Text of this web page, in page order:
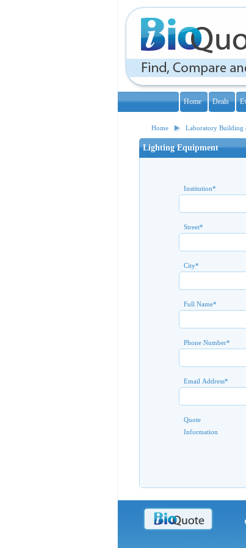
Home Deals
Home Laboratory Building
Lighting Equipment
Institution*
Street*
City*
Full Name*
Phone Number*
Email Address*
Quote
Information